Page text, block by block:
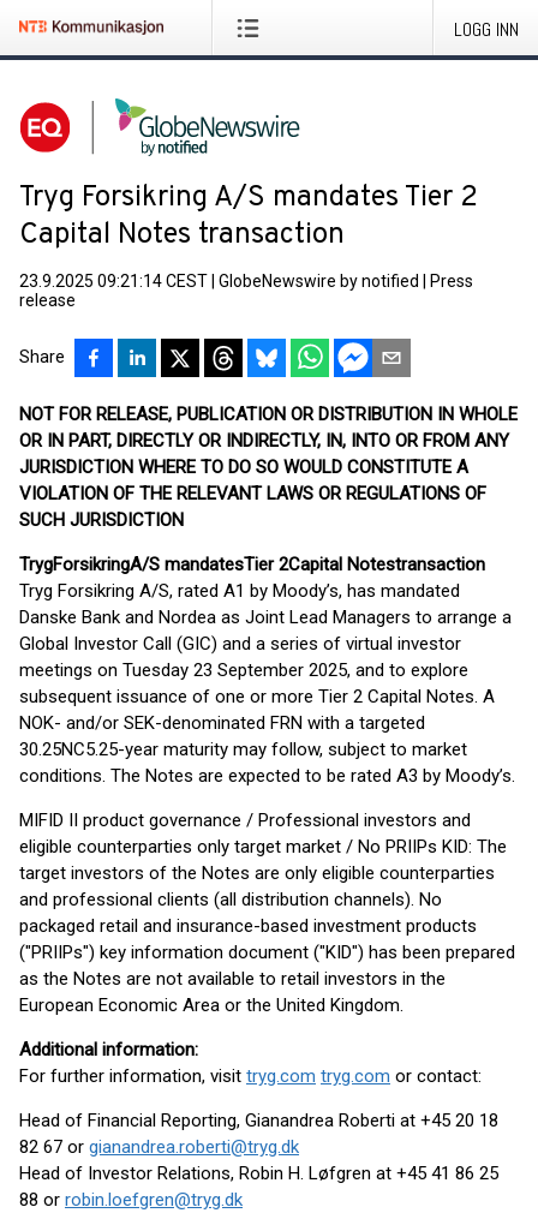
LOGG INN
Tryg Forsikring A/S mandates Tier 2
Capital Notes transaction
23.9.2025 09:21:14 CEST GlobeNewswire by notified
Press
release
Share
NOT FOR RELEASE, PUBLICATION OR DISTRIBUTION IN WHOLE
OR IN PART, DIRECTLY OR INDIRECTLY, IN, INTO OR FROM ANY
JURISDICTION WHERE TO DO SO WOULD CONSTITUTE A
VIOLATION OF THE RELEVANT LAWS OR REGULATIONS OF
SUCH JURISDICTION
TrygForsikringA/S mandatesTier 2Capital Notestransaction
Tryg Forsikring A/S, rated A1 by Moody’s, has mandated
Danske Bank and Nordea as Joint Lead Managers to arrange a
Global Investor Call (GIC) and a series of virtual investor
meetings on Tuesday 23 September 2025, and to explore
subsequent issuance of one or more Tier 2 Capital Notes. A
NOK- and/or SEK-denominated FRN with a targeted
30.25NC5.25-year maturity may follow, subject to market
conditions. The Notes are expected to be rated A3 by Moody’s.
MIFID II product governance / Professional investors and
eligible counterparties only target market / No PRIIPs KID: The
target investors of the Notes are only eligible counterparties
and professional clients (all distribution channels). No
packaged retail and insurance-based investment products
("PRIIPs") key information document ("KID") has been prepared
as the Notes are not available to retail investors in the
European Economic Area or the United Kingdom.
Additional information:
For further information, visit tryg.com tryg.com or contact:
Head of Financial Reporting, Gianandrea Roberti at +45 20 18
82 67 or gianandrea.roberti@tryg.dk
Head of Investor Relations, Robin H. Løfgren at +45 41 86 25
88 or robin.loefgren@tryg.dk